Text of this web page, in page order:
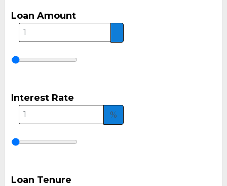
Loan Amount
Interest Rate
%
Loan Tenure